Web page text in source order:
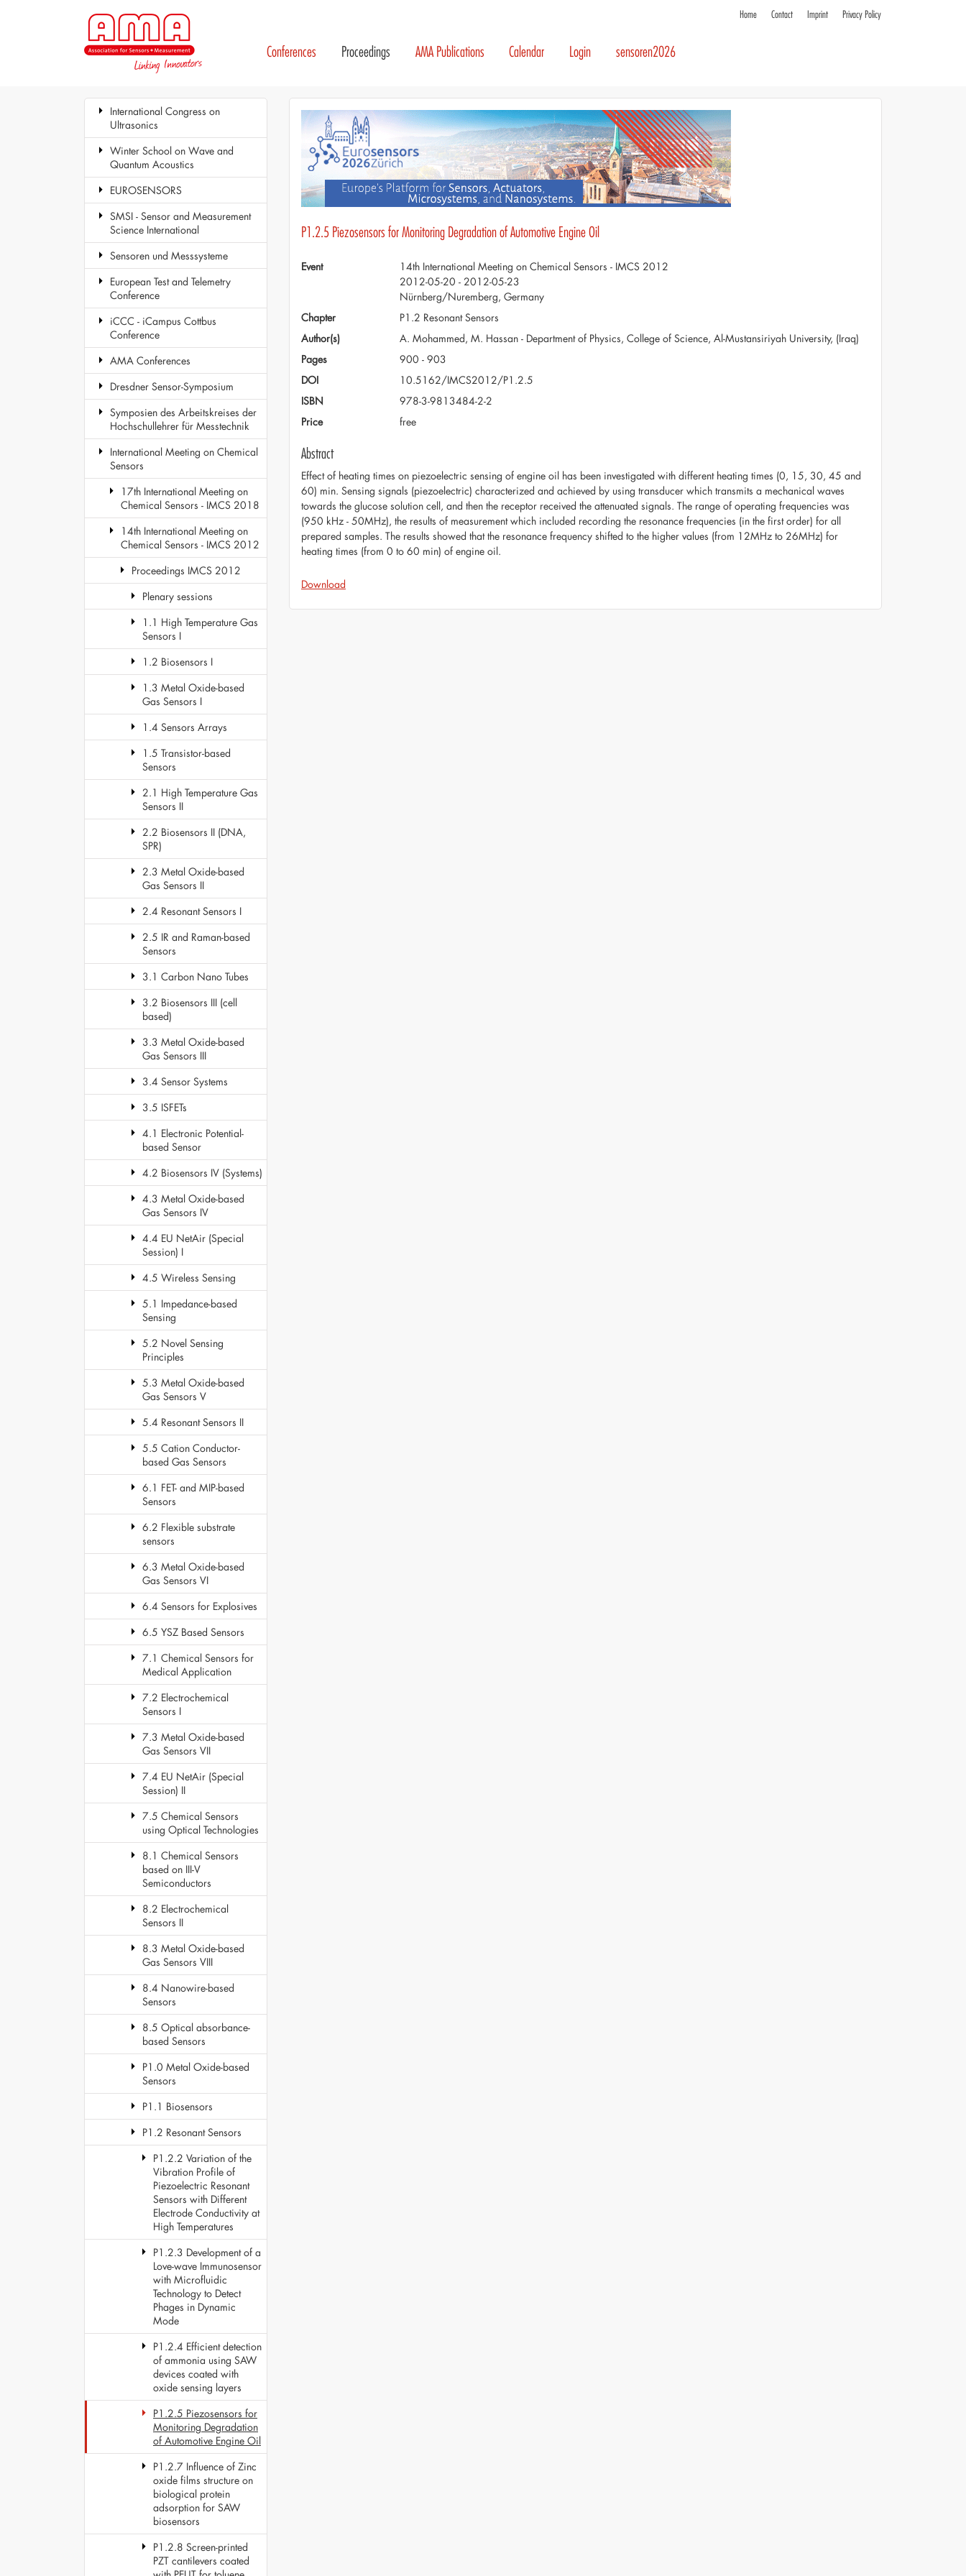
Home Contact Imprint Privacy Policy
Conferences Proceedings AMA Publications Calendar Login sensoren2026
International Congress on
Ultrasonics
Winter School on Wave and
Quantum Acoustics
EUROSENSORS
SMSI - Sensor and Measurement
Science International
Sensoren und Messsysteme
European Test and Telemetry
Conference
iCCC - iCampus Cottbus
Conference
AMA Conferences
Dresdner Sensor-Symposium
Symposien des Arbeitskreises der
Hochschullehrer für Messtechnik
International Meeting on Chemical
Sensors
17th International Meeting on
Chemical Sensors - IMCS 2018
14th International Meeting on
Chemical Sensors - IMCS 2012
Proceedings IMCS 2012
Plenary sessions
1.1 High Temperature Gas
Sensors I
1.2 Biosensors I
1.3 Metal Oxide-based
Gas Sensors I
1.4 Sensors Arrays
1.5 Transistor-based
Sensors
2.1 High Temperature Gas
Sensors II
2.2 Biosensors II (DNA,
SPR)
2.3 Metal Oxide-based
Gas Sensors II
2.4 Resonant Sensors I
2.5 IR and Raman-based
Sensors
3.1 Carbon Nano Tubes
3.2 Biosensors III (cell
based)
3.3 Metal Oxide-based
Gas Sensors III
3.4 Sensor Systems
3.5 ISFETs
4.1 Electronic Potential-
based Sensor
4.2 Biosensors IV (Systems)
4.3 Metal Oxide-based
Gas Sensors IV
4.4 EU NetAir (Special
Session) I
4.5 Wireless Sensing
5.1 Impedance-based
Sensing
5.2 Novel Sensing
Principles
5.3 Metal Oxide-based
Gas Sensors V
5.4 Resonant Sensors II
5.5 Cation Conductor-
based Gas Sensors
6.1 FET- and MIP-based
Sensors
6.2 Flexible substrate
sensors
6.3 Metal Oxide-based
Gas Sensors VI
6.4 Sensors for Explosives
6.5 YSZ Based Sensors
7.1 Chemical Sensors for
Medical Application
7.2 Electrochemical
Sensors I
7.3 Metal Oxide-based
Gas Sensors VII
7.4 EU NetAir (Special
Session) II
7.5 Chemical Sensors
using Optical Technologies
8.1 Chemical Sensors
based on III-V
Semiconductors
8.2 Electrochemical
Sensors II
8.3 Metal Oxide-based
Gas Sensors VIII
8.4 Nanowire-based
Sensors
8.5 Optical absorbance-
based Sensors
P1.0 Metal Oxide-based
Sensors
P1.1 Biosensors
P1.2 Resonant Sensors
P1.2.2 Variation of the
Vibration Profile of
Piezoelectric Resonant
Sensors with Different
Electrode Conductivity at
High Temperatures
P1.2.3 Development of a
Love-wave Immunosensor
with Microfluidic
Technology to Detect
Phages in Dynamic
Mode
P1.2.4 Efficient detection
of ammonia using SAW
devices coated with
oxide sensing layers
P1.2.5 Piezosensors for
Monitoring Degradation
of Automotive Engine Oil
P1.2.7 Influence of Zinc
oxide films structure on
biological protein
adsorption for SAW
biosensors
P1.2.8 Screen-printed
PZT cantilevers coated
P1.2.5 Piezosensors for Monitoring Degradation of Automotive Engine Oil
Event
14th International Meeting on Chemical Sensors - IMCS 2012
2012-05-20 - 2012-05-23
Nürnberg/Nuremberg, Germany
Chapter
P1.2 Resonant Sensors
Author(s)
A. Mohammed, M. Hassan - Department of Physics, College of Science, Al-Mustansiriyah University, (Iraq)
Pages
900 - 903
DOI
10.5162/IMCS2012/P1.2.5
ISBN
978-3-9813484-2-2
Price
free
Abstract
Effect of heating times on piezoelectric sensing of engine oil has been investigated with different heating times (0, 15, 30, 45 and
60) min. Sensing signals (piezoelectric) characterized and achieved by using transducer which transmits a mechanical waves
towards the glucose solution cell, and then the receptor received the attenuated signals. The range of operating frequencies was
(950 kHz - 50MHz), the results of measurement which included recording the resonance frequencies (in the first order) for all
prepared samples. The results showed that the resonance frequency shifted to the higher values (from 12MHz to 26MHz) for
heating times (from 0 to 60 min) of engine oil.
Download